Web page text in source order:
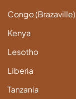
Congo (Brazaville)
Kenya
Lesotho
Liberia
Tanzania